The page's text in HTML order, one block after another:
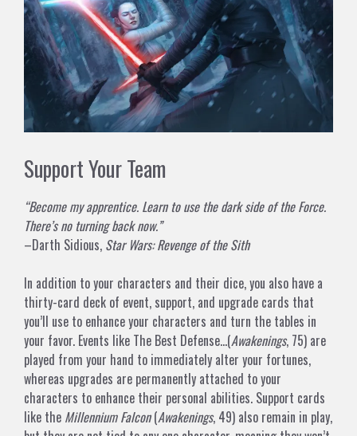
Support Your Team
“Become my apprentice. Learn to use the dark side of the Force.
There’s no turning back now.”
–Darth Sidious, Star Wars: Revenge of the Sith
In addition to your characters and their dice, you also have a
thirty-card deck of event, support, and upgrade cards that
you’ll use to enhance your characters and turn the tables in
your favor. Events like The Best Defense…(Awakenings, 75) are
played from your hand to immediately alter your fortunes,
whereas upgrades are permanently attached to your
characters to enhance their personal abilities. Support cards
like the Millennium Falcon (Awakenings, 49) also remain in play,